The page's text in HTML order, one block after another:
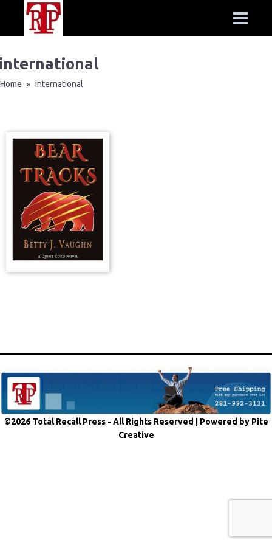
Home » international
©2026 Total Recall Press - All Rights Reserved | Powered by Pite
Creative